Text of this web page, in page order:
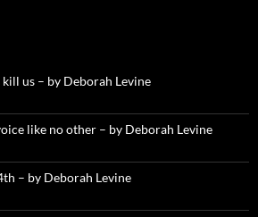
us – by Deborah Levine
like no other – by Deborah Levine
– by Deborah Levine